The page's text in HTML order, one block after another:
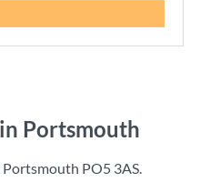
Portsmouth
Portsmouth PO5 3AS.